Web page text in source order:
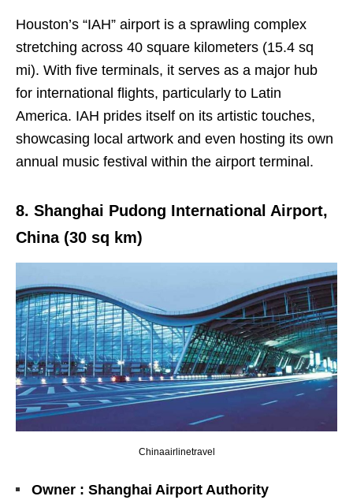
Houston’s “IAH” airport is a sprawling complex
stretching across 40 square kilometers (15.4 sq
mi). With five terminals, it serves as a major hub
for international flights, particularly to Latin
America. IAH prides itself on its artistic touches,
showcasing local artwork and even hosting its own
annual music festival within the airport terminal.
8. Shanghai Pudong International Airport,
China (30 sq km)
Chinaairlinetravel
Owner : Shanghai Airport Authority